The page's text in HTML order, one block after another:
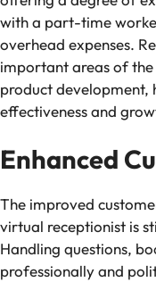
with a part-time
overhead expenses.
important areas of
product development,
effectiveness and
Enhanced
The improved
virtual receptionist is
Handling questions,
professionally and